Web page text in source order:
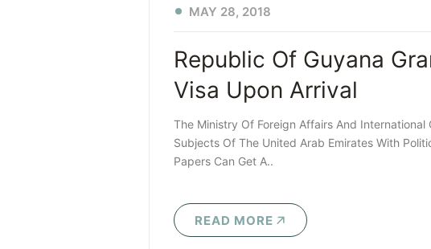
Republic Of Guyana
Visa Upon Arrival
MAY 28, 2018
The Ministry Of Foreign Affairs And
Subjects Of The United Arab Emirates With
Papers Can Get A..
READ MORE